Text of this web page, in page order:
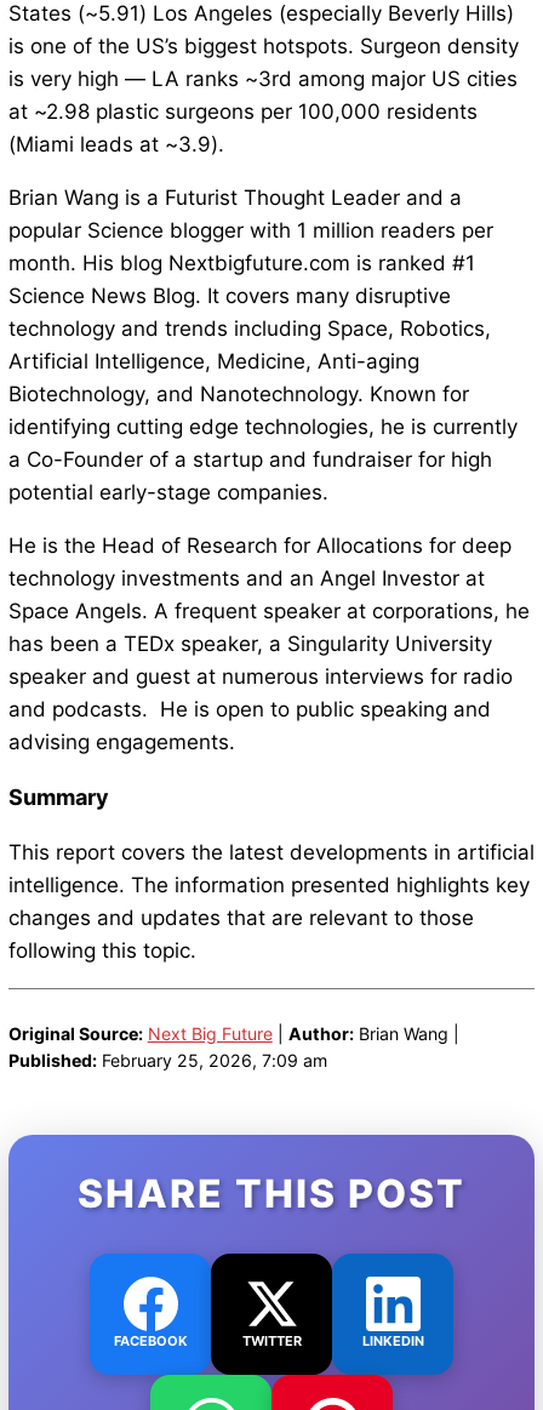
States (~5.91) Los Angeles (especially Beverly Hills)
is one of the US’s biggest hotspots. Surgeon density
is very high — LA ranks ~3rd among major US cities
at ~2.98 plastic surgeons per 100,000 residents
(Miami leads at ~3.9).
Brian Wang is a Futurist Thought Leader and a
popular Science blogger with 1 million readers per
month. His blog Nextbigfuture.com is ranked #1
Science News Blog. It covers many disruptive
technology and trends including Space, Robotics,
Artificial Intelligence, Medicine, Anti-aging
Biotechnology, and Nanotechnology. Known for
identifying cutting edge technologies, he is currently
a Co-Founder of a startup and fundraiser for high
potential early-stage companies.
He is the Head of Research for Allocations for deep
technology investments and an Angel Investor at
Space Angels. A frequent speaker at corporations, he
has been a TEDx speaker, a Singularity University
speaker and guest at numerous interviews for radio
and podcasts. He is open to public speaking and
advising engagements.
Summary
This report covers the latest developments in artificial
intelligence. The information presented highlights key
changes and updates that are relevant to those
following this topic.
Original Source: Next Big Future| Author:Brian Wang |
Published:February 25, 2026, 7:09 am
SHARE THIS POST
FACEBOOK TWITTER LINKEDIN